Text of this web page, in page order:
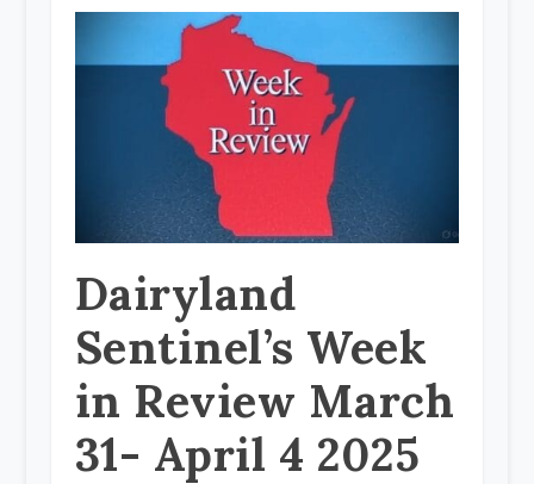
Dairyland
Sentinel’s Week
in Review March
31- April 4 2025